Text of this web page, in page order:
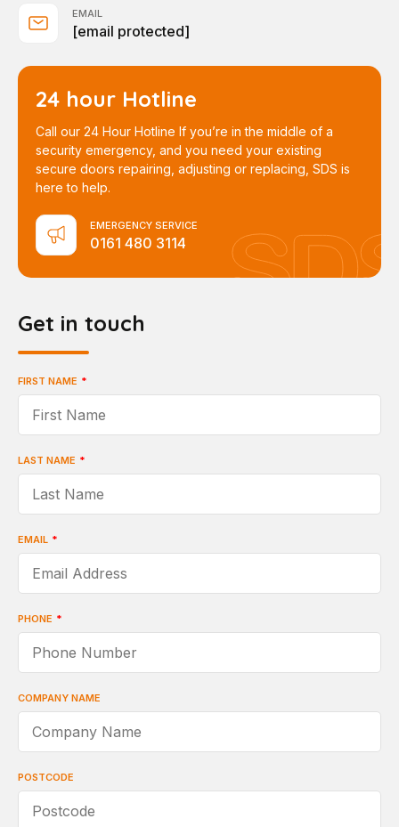
EMAIL
[email protected]
24 hour Hotline
Call our 24 Hour Hotline If you’re in the middle of a
security emergency, and you need your existing
secure doors repairing, adjusting or replacing, SDS is
here to help.
EMERGENCY SERVICE
0161 480 3114
Get in touch
"*"
indicates
FIRST NAME *
LAST NAME *
EMAIL *
PHONE *
COMPANY NAME
POSTCODE